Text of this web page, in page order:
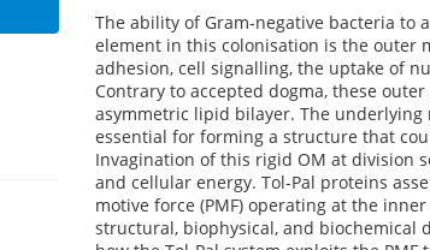
The ability of Gram-negative bacteria to
element in this colonisation is the outer
adhesion, cell signalling, the uptake of
Contrary to accepted dogma, these
asymmetric lipid bilayer. The
essential for forming a structure that
Invagination of this rigid OM at division
and cellular energy. Tol-Pal proteins
motive force (PMF) operating at the
structural, biophysical, and biochemical